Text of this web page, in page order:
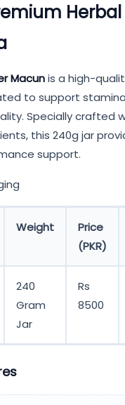
Macunis a high-
to support
Specially crafted
this 240g jar
support.
Weight
Price
(PKR)
240
Gram
Jar
Rs
8500